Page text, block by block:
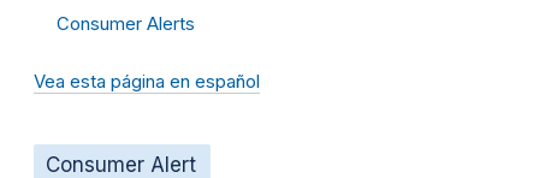
Consumer Alerts
Vea esta página en español
Consumer Alert